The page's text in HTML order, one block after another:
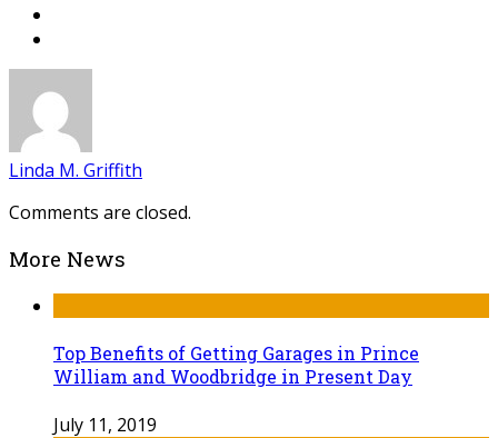
Linda M. Griffith
Comments are closed.
More News
Top Benefits of Getting Garages in Prince
William and Woodbridge in Present Day
July 11, 2019